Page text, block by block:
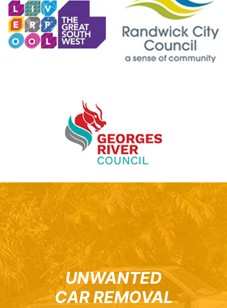
UNWANTED
CAR REMOVAL